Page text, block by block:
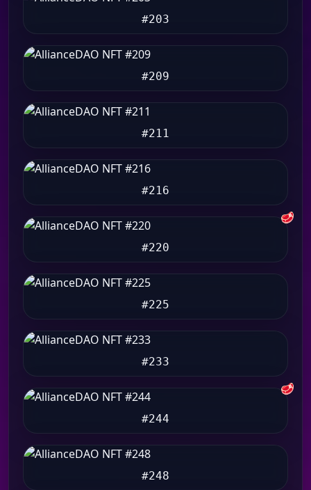
#203
#209
#211
#216
🥩
#220
#225
#233
🥩
#244
#248